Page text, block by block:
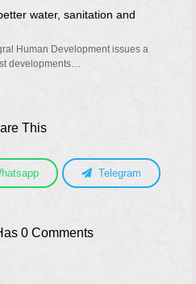
water, sanitation and
Human Development issues a
developments…
This
Telegram
0 Comments